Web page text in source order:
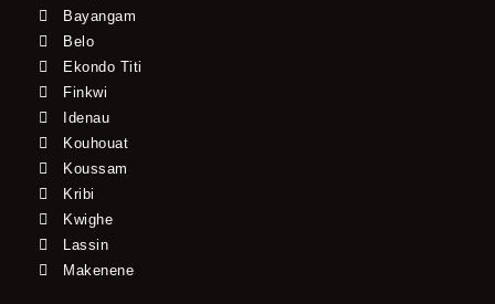
Bayangam
Belo
Ekondo Titi
Finkwi
Idenau
Kouhouat
Koussam
Kribi
Kwighe
Lassin
Makenene